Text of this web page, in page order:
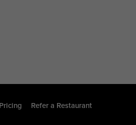
Pricing Refer a Restaurant